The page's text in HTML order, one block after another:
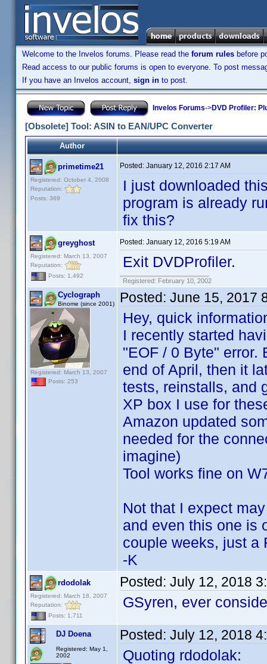
Welcome to the Invelos forums. Please read the forum rules before
Read access to our public forums is open to everyone. To post
If you have an Invelos account, sign in to post.
Invelos Forums->DVD Profiler:
[Obsolete] Tool: ASIN to EAN/UPC Converter
Author
primetime21
Registered: October 4, 2008
Reputation:
Posts: 369
Posted: January 12, 2016 2:17 AM
I just downloaded
program is already
fix this?
greyghost
Registered: March 13, 2007
Reputation:
Posts: 1,492
Posted: January 12, 2016 5:19 AM
Exit DVDProfiler.
Registered: February 10, 2002
Cyclograph
Binome (since 2001)
Registered: March 13, 2007
Posts: 253
Posted: June 15, 2017
Hey, quick
I recently started
"EOF / 0 Byte" error.
end of April, then it
tests, reinstalls, and
XP box I use for
Amazon updated
needed for the
imagine)
Tool works fine on
Not that I expect
and even this one is
couple weeks, just a
-K
rdodolak
Registered: March 18, 2007
Reputation:
Posts: 1,711
Posted: July 12, 2018
GSyren, ever
DJ Doena
Registered: May 1,
2002
Posted: July 12, 2018
Quoting rdodolak: